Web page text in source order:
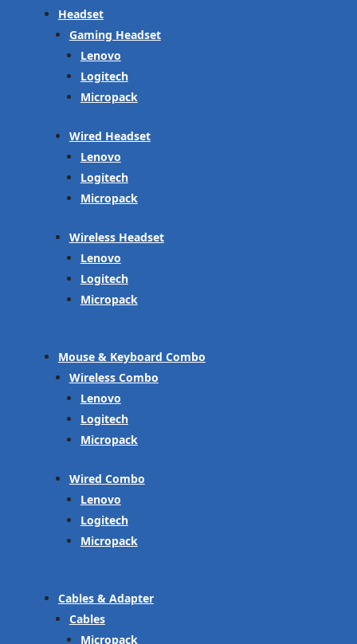
Headset
Gaming Headset
Lenovo
Logitech
Micropack
Wired Headset
Lenovo
Logitech
Micropack
Wireless Headset
Lenovo
Logitech
Micropack
Mouse & Keyboard Combo
Wireless Combo
Lenovo
Logitech
Micropack
Wired Combo
Lenovo
Logitech
Micropack
Cables & Adapter
Cables
Micropack